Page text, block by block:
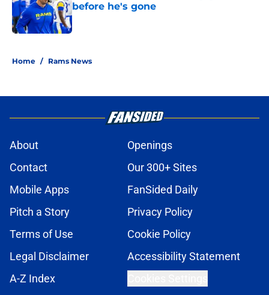
before he's gone
Published by on Invalid Date
Home / Rams News
About
Openings
Contact
Our 300+ Sites
Mobile Apps
FanSided Daily
Pitch a Story
Privacy Policy
Terms of Use
Cookie Policy
Legal Disclaimer
Accessibility Statement
A-Z Index